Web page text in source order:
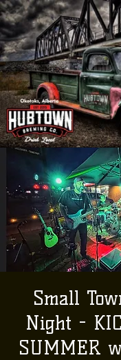
Small
Night -
SUMMER